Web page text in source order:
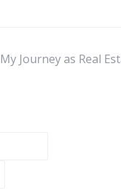
My Journey as Real